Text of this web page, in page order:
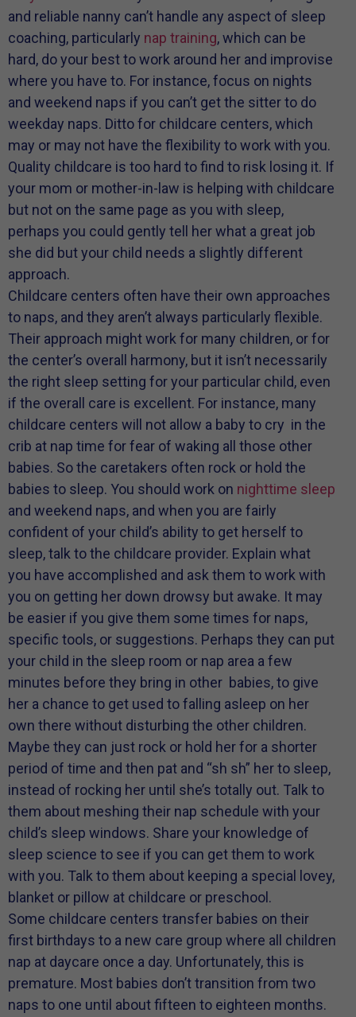
and reliable nanny can’t handle any aspect of sleep
coaching, particularly nap training, which can be
hard, do your best to work around her and improvise
where you have to. For instance, focus on nights
and weekend naps if you can’t get the sitter to do
weekday naps. Ditto for childcare centers, which
may or may not have the flexibility to work with you.
Quality childcare is too hard to find to risk losing it. If
your mom or mother-in-law is helping with childcare
but not on the same page as you with sleep,
perhaps you could gently tell her what a great job
she did but your child needs a slightly different
approach.
Childcare centers often have their own approaches
to naps, and they aren’t always particularly flexible.
Their approach might work for many children, or for
the center’s overall harmony, but it isn’t necessarily
the right sleep setting for your particular child, even
if the overall care is excellent. For instance, many
childcare centers will not allow a baby to cry in the
crib at nap time for fear of waking all those other
babies. So the caretakers often rock or hold the
babies to sleep. You should work on nighttime sleep
and weekend naps, and when you are fairly
confident of your child’s ability to get herself to
sleep, talk to the childcare provider. Explain what
you have accomplished and ask them to work with
you on getting her down drowsy but awake. It may
be easier if you give them some times for naps,
specific tools, or suggestions. Perhaps they can put
your child in the sleep room or nap area a few
minutes before they bring in other babies, to give
her a chance to get used to falling asleep on her
own there without disturbing the other children.
Maybe they can just rock or hold her for a shorter
period of time and then pat and “sh sh” her to sleep,
instead of rocking her until she’s totally out. Talk to
them about meshing their nap schedule with your
child’s sleep windows. Share your knowledge of
sleep science to see if you can get them to work
with you. Talk to them about keeping a special lovey,
blanket or pillow at childcare or preschool.
Some childcare centers transfer babies on their
first birthdays to a new care group where all children
nap at daycare once a day. Unfortunately, this is
premature. Most babies don’t transition from two
naps to one until about fifteen to eighteen months.